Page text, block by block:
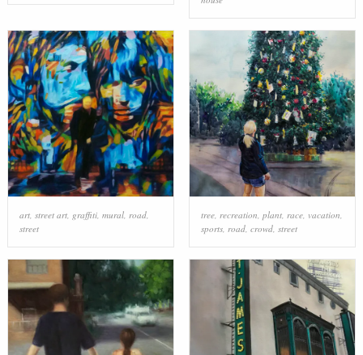
art, street art, graffiti, mural, road,
street
tree, recreation plant, race, vacation
sports, road, crowd, street